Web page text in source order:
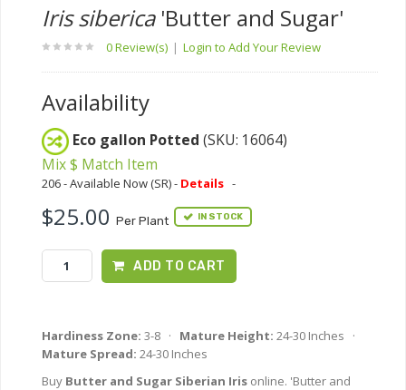
Iris siberica'Butter and Sugar'
0 Review(s) | Login to Add Your Review
Availability
Eco gallon Potted (SKU: 16064)
Mix $ Match Item
206 - Available Now (SR) - Details -
$25.00 Per Plant IN STOCK
ADD TO CART
Hardiness Zone: 3-8 · Mature Height: 24-30 Inches ·
Mature Spread: 24-30 Inches
Buy Butter and Sugar Siberian Iris online. 'Butter and